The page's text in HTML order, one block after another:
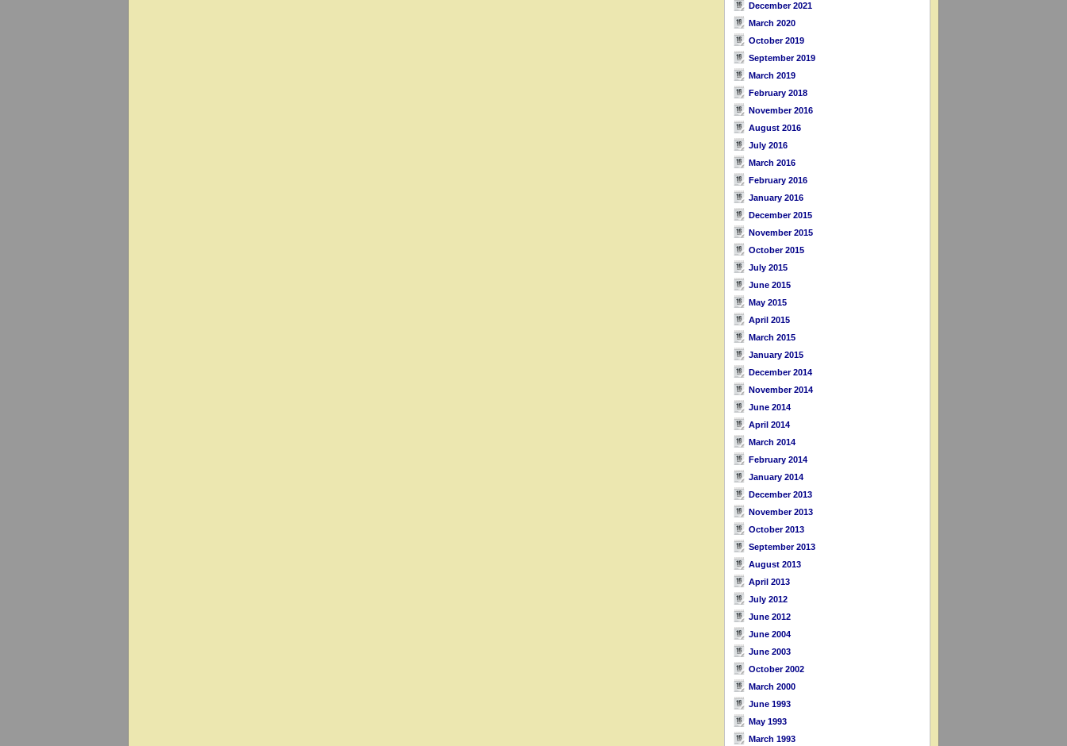
December 2021
March 2020
October 2019
September 2019
March 2019
February 2018
November 2016
August 2016
July 2016
March 2016
February 2016
January 2016
December 2015
November 2015
October 2015
July 2015
June 2015
May 2015
April 2015
March 2015
January 2015
December 2014
November 2014
June 2014
April 2014
March 2014
February 2014
January 2014
December 2013
November 2013
October 2013
September 2013
August 2013
April 2013
July 2012
June 2012
June 2004
June 2003
October 2002
March 2000
June 1993
May 1993
March 1993